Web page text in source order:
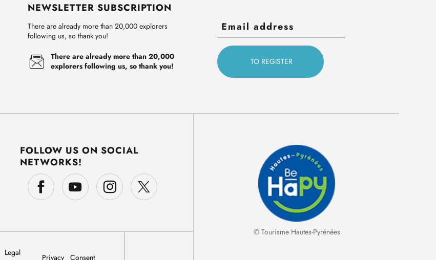
NEWSLETTER SUBSCRIPTION
There are already more than 20,000 explorers
following us, so thank you!
There are already more than 20,000
explorers following us, so thank you!
FOLLOW US ON SOCIAL
NETWORKS!
Legal
Privacy Consent
© Tourisme Hautes-Pyrénées